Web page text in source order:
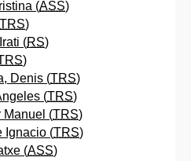
(ASS)
TRS)
(RS)
)
Denis (TRS)
(TRS)
Manuel (TRS)
Ignacio (TRS)
(ASS)